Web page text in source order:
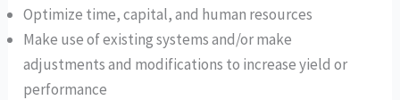
Optimize time, capital, and human resources
Make use of existing systems and/or make
adjustments and modifications to increase yield or
performance